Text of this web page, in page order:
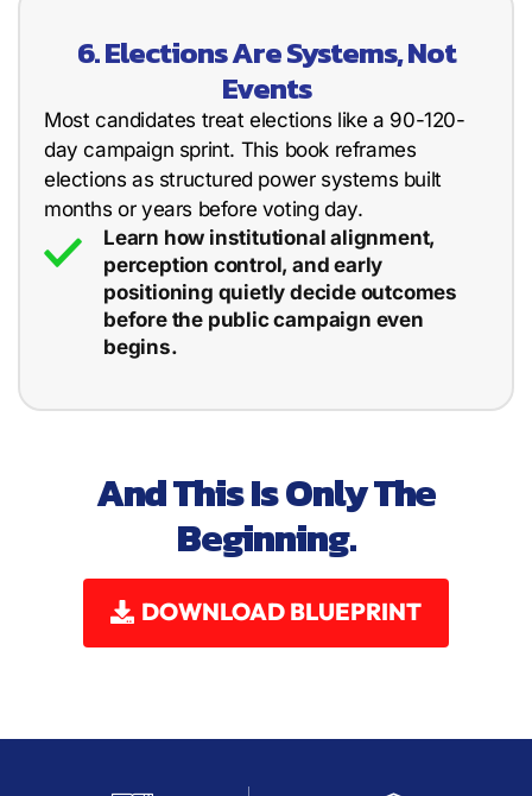
6. Elections Are Systems, Not
Events
Most candidates treat elections like a 90-120-
day campaign sprint. This book reframes
elections as structured power systems built
months or years before voting day.
Learn how institutional alignment,
perception control, and early
positioning quietly decide outcomes
before the public campaign even
begins.
And This Is Only The
Beginning.
DOWNLOAD BLUEPRINT